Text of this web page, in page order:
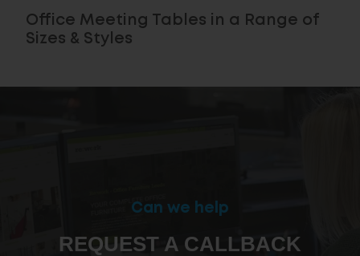
Office Meeting Tables in a Range of
Sizes & Styles
Can we help
REQUEST A CALLBACK